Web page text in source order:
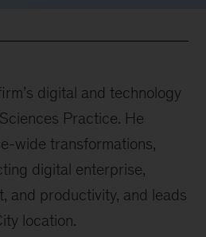
digital and technology
Practice. He
wide transformations,
digital enterprise,
and productivity, and leads
location.